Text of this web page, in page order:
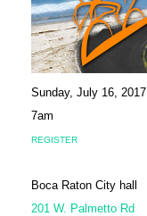
Sunday, July 16, 2017
7am
REGISTER
Boca Raton City hall
201 W. Palmetto Rd